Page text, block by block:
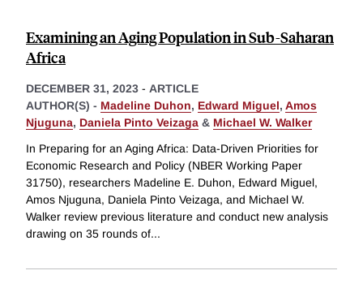
Examining an Aging Population in Sub-Saharan
Africa
DECEMBER 31, 2023 - ARTICLE
AUTHOR(S) - Madeline Duhon, Edward Miguel, Amos
Njuguna, Daniela Pinto Veizaga & Michael W. Walker
In Preparing for an Aging Africa: Data-Driven Priorities for
Economic Research and Policy (NBER Working Paper
31750), researchers Madeline E. Duhon, Edward Miguel,
Amos Njuguna, Daniela Pinto Veizaga, and Michael W.
Walker review previous literature and conduct new analysis
drawing on 35 rounds of...